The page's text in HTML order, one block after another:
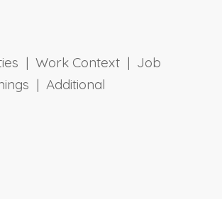
| Work Context | Job
| Additional